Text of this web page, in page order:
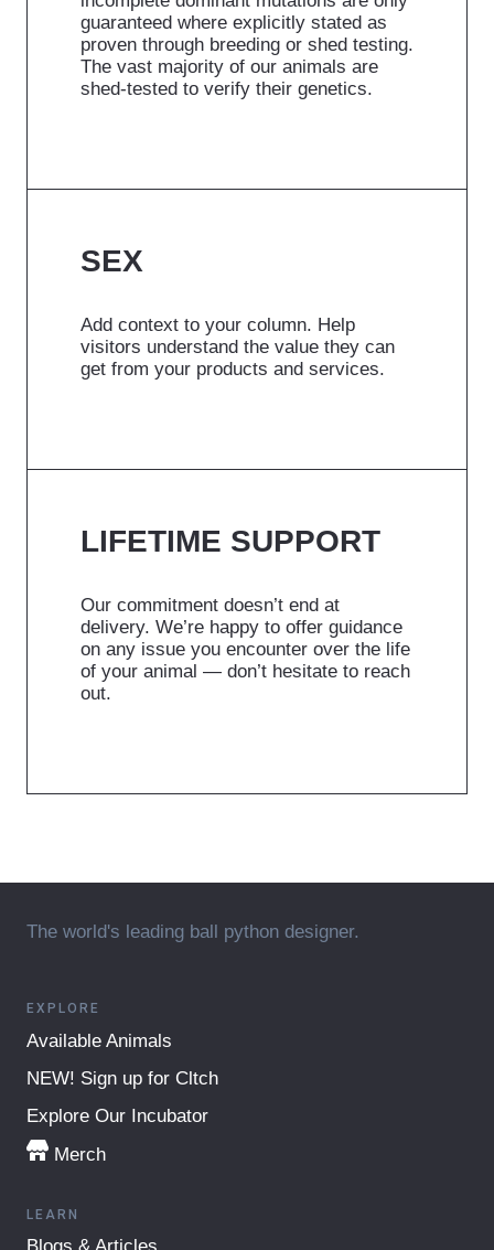
guaranteed where explicitly stated as
proven through breeding or shed testing.
The vast majority of our animals are
shed-tested to verify their genetics.
SEX
Add context to your column. Help
visitors understand the value they can
get from your products and services.
LIFETIME SUPPORT
Our commitment doesn’t end at
delivery. We’re happy to offer guidance
on any issue you encounter over the life
of your animal — don’t hesitate to reach
out.
The world's leading ball python designer.
EXPLORE
Available Animals
NEW! Sign up for Cltch
Explore Our Incubator
Merch
LEARN